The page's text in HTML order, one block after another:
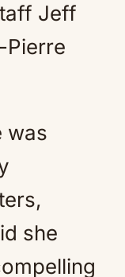
Jeff
Pierre
was
she